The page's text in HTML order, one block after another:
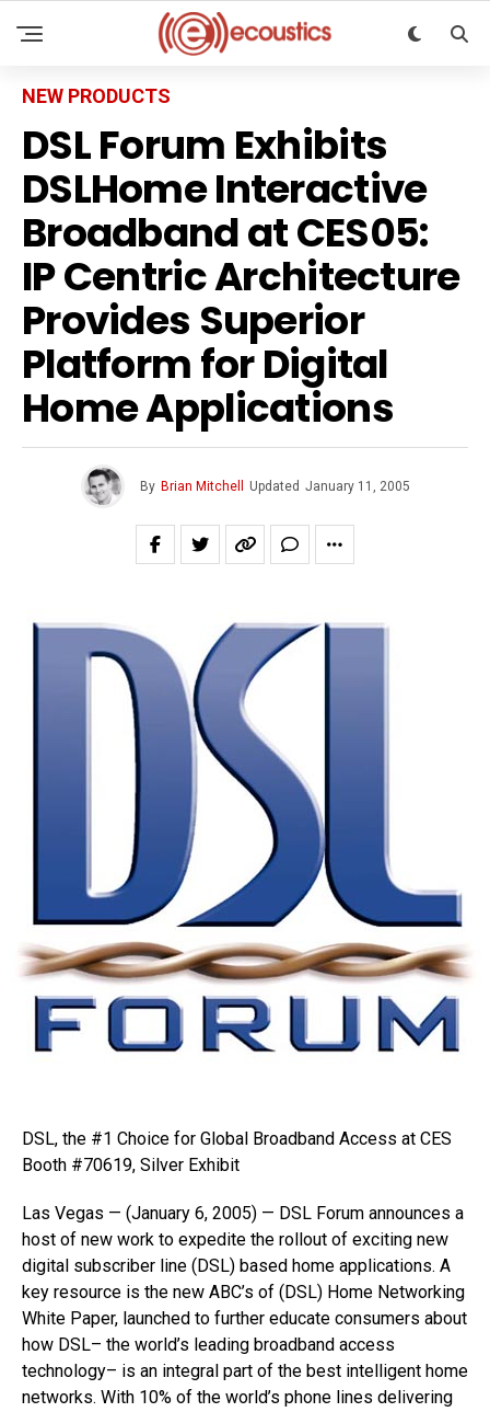
NEW PRODUCTS
DSL Forum Exhibits
DSLHome Interactive
Broadband at CES05:
IP Centric Architecture
Provides Superior
Platform for Digital
Home Applications
By Brian Mitchell Updated January 11, 2005
DSL, the #1 Choice for Global Broadband Access at CES
Booth #70619, Silver Exhibit
Las Vegas — (January 6, 2005) — DSL Forum announces a
host of new work to expedite the rollout of exciting new
digital subscriber line (DSL) based home applications. A
key resource is the new ABC’s of (DSL) Home Networking
White Paper, launched to further educate consumers about
how DSL– the world’s leading broadband access
technology– is an integral part of the best intelligent home
networks. With 10% of the world’s phone lines delivering